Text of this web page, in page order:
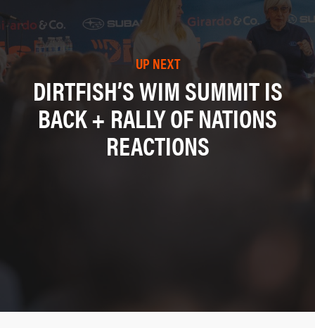
UP NEXT
DIRTFISH’S WIM SUMMIT IS
BACK + RALLY OF NATIONS
REACTIONS